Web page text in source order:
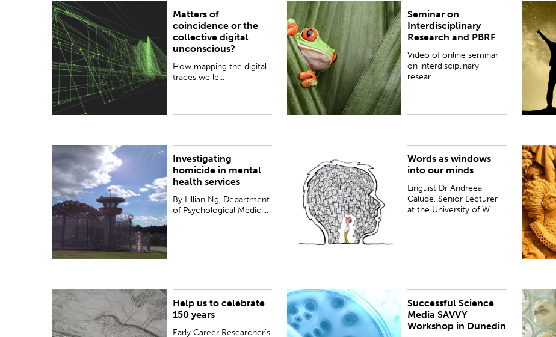
Matters of
coincidence or the
collective digital
unconscious?
How mapping the digital
traces we le...
How mapping the digital traces we leave online
from expressing ourselves publicly can lead to
useful insights – or explain a 'collective digital
unconscious'...
Seminar on
Interdisciplinary
Research and PBRF
Video of online seminar
on interdisciplinary
resear...
Video of online seminar on interdisciplinary
research and PBRF (Performance-Based Research
Fund) focused on the social sciences and
humanities, co-hosted by Early Caree...
New
and
Investigating
homicide in mental
health services
By Lillian Ng, Department
of Psychological Medici...
By Lillian Ng, Department of Psychological
Medicine, The University of Auckland
Words as windows
into our minds
Linguist Dr Andreea
Calude, Senior Lecturer
at the University of W...
Linguist Dr Andreea Calude, Senior Lecturer at the
University of Waikato, tells us how advances in her
field are shining a light on how our minds work.
By
Help us to celebrate
150 years
Early Career Researcher's
PUBLISHED: Wed 10 May 2017
Successful Science
Media SAVVY
Workshop in Dunedin
PUBLISHED: Fri 28 Apr 2017